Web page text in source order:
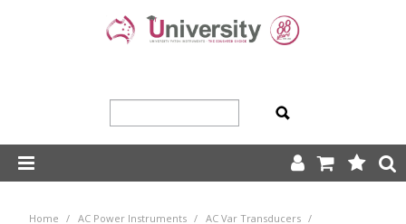
Home / AC Power Instruments / AC Var Transducers /